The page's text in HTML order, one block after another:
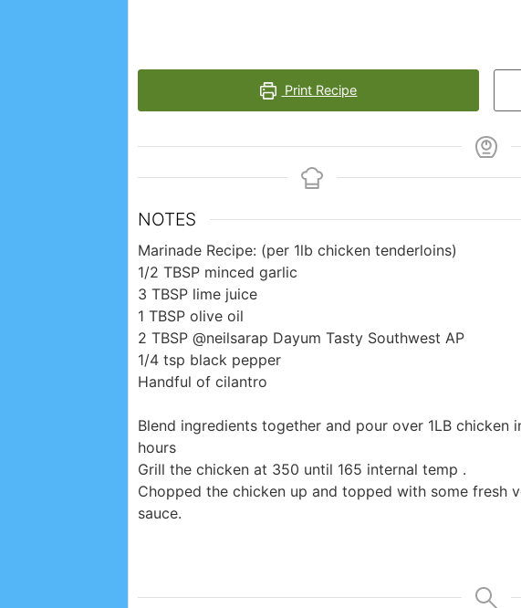
Print Recipe
NOTES
Marinade Recipe: (per 1lb chicken tenderloins)
1/2 TBSP minced garlic
3 TBSP lime juice
1 TBSP olive oil
2 TBSP @neilsarap Dayum Tasty Southwest AP
1/4 tsp black pepper
Handful of cilantro
Blend ingredients together and pour over 1LB
hours
Grill the chicken at 350 until 165 internal temp .
Chopped the chicken up and topped with some fresh
sauce.